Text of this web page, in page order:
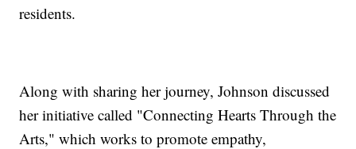
residents.
Along with sharing her journey, Johnson discussed
her initiative called "Connecting Hearts Through the
Arts," which works to promote empathy,